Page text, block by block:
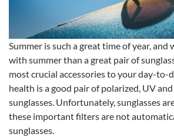
Summer is such a great time of year,
with summer than a great pair of
most crucial accessories to your day-to-
health is a good pair of polarized, UV
sunglasses. Unfortunately, sunglasses
these important filters are not
sunglasses.